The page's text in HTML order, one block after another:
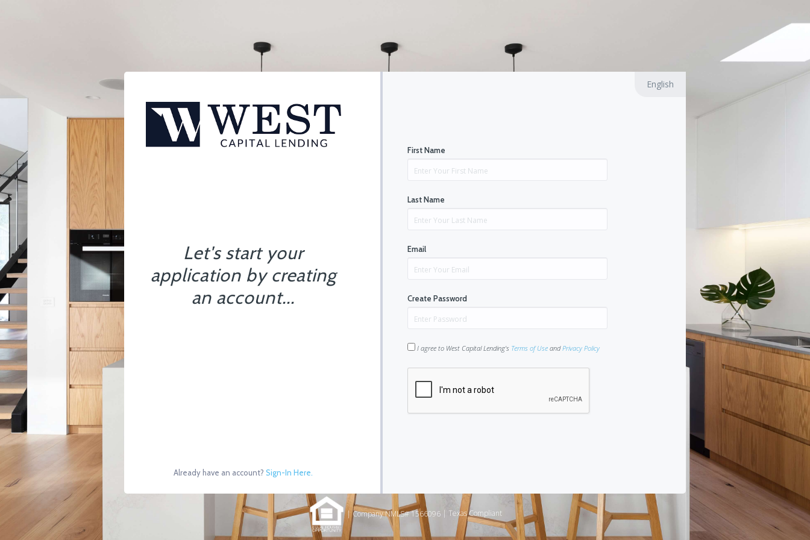
Let's start your
application by creating
an account...
Already have an account?Sign-In Here.
English
First Name
Last Name
Email
Create Password
I agree to West Capital Lending's Terms of UseandPrivacy Policy
| Company NMLS# 1566096| Texas Compliant